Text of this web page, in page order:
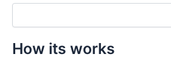
How its works